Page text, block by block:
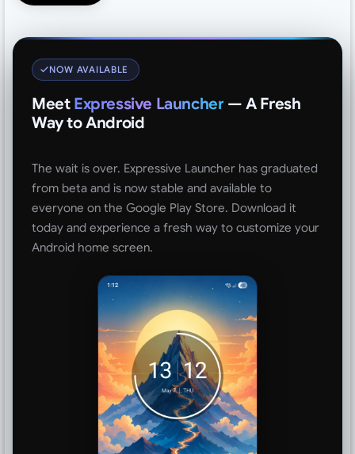
NOW AVAILABLE
Meet Expressive Launcher — A Fresh
Way to Android
The wait is over. Expressive Launcher has graduated
from beta and is now stable and available to
everyone on the Google Play Store. Download it
today and experience a fresh way to customize your
Android home screen.